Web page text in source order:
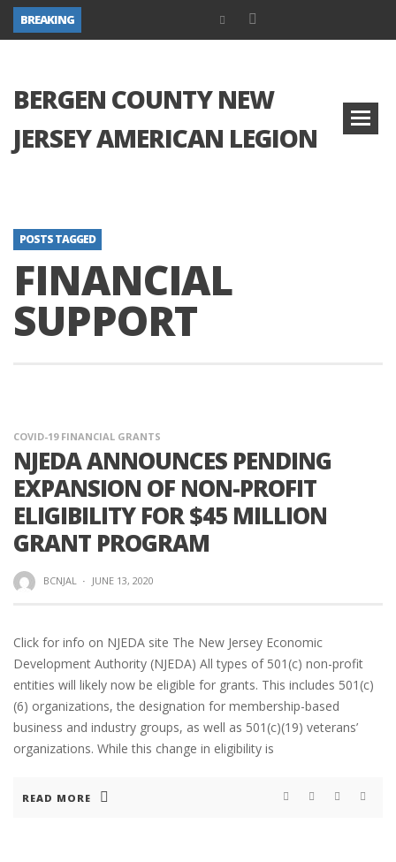
BREAKING
BERGEN COUNTY NEW
JERSEY AMERICAN LEGION
POSTS TAGGED
FINANCIAL
SUPPORT
COVID-19 FINANCIAL GRANTS
NJEDA ANNOUNCES PENDING
EXPANSION OF NON-PROFIT
ELIGIBILITY FOR $45 MILLION
GRANT PROGRAM
BCNJAL · JUNE 13, 2020
Click for info on NJEDA site The New Jersey Economic
Development Authority (NJEDA) All types of 501(c) non-profit
entities will likely now be eligible for grants. This includes 501(c)
(6) organizations, the designation for membership-based
business and industry groups, as well as 501(c)(19) veterans’
organizations. While this change in eligibility is
READ MORE